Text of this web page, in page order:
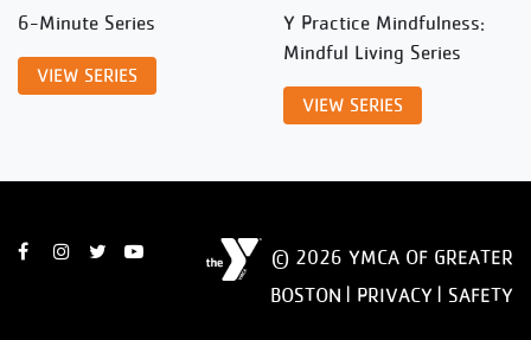
6-Minute Series
VIEW SERIES
Y Practice Mindfulness:
Mindful Living Series
VIEW SERIES
© 2026 YMCA OF GREATER
BOSTON | PRIVACY
SAFETY